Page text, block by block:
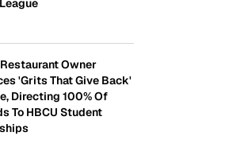
Owner
'Grits That Give Back'
Directing 100% Of
To HBCU Student